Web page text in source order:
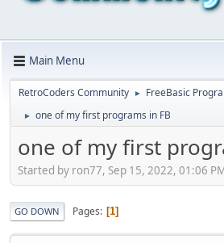
Main Menu
RetroCoders Community ► FreeBasic
► one of my first programs in FB
one of my first
Started by ron77, Sep 15, 2022, 01:06
GO DOWN Pages 1